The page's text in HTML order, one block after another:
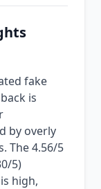
fake
is
by overly
The 4.56/5
5)
high,